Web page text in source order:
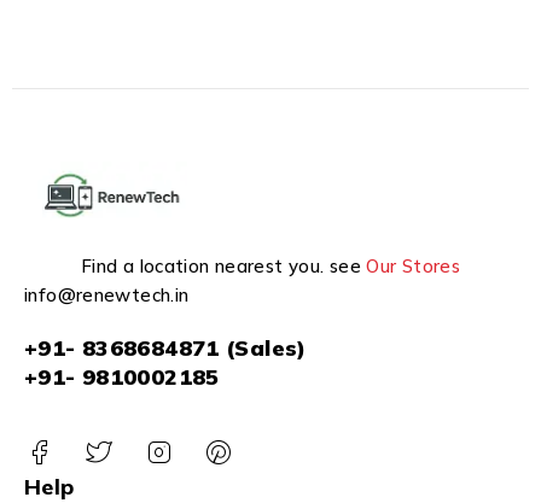
Find a location nearest you. seeOur Stores
info@renewtech.in
+91- 8368684871 (Sales)
+91- 9810002185
Help